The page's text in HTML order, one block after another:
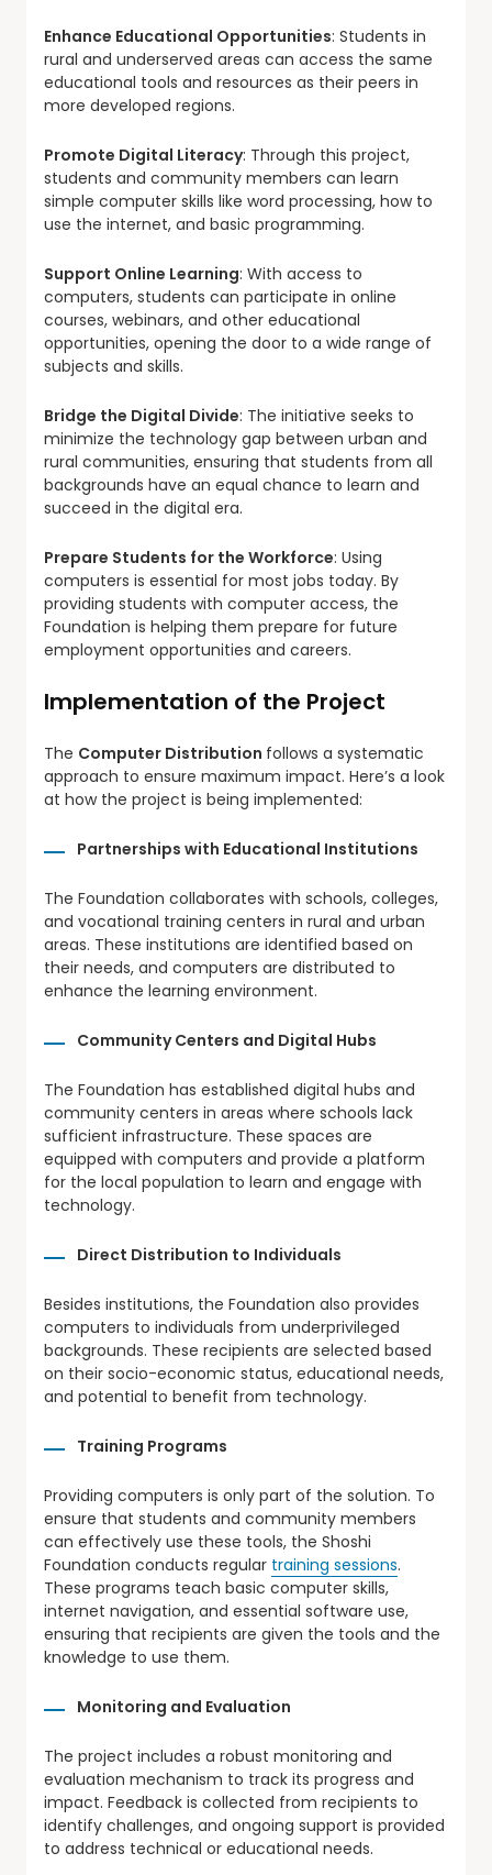
Enhance Educational Opportunities: Students in
rural and underserved areas can access the same
educational tools and resources as their peers in
more developed regions.
Promote Digital Literacy: Through this project,
students and community members can learn
simple computer skills like word processing, how to
use the internet, and basic programming.
Support Online Learning: With access to
computers, students can participate in online
courses, webinars, and other educational
opportunities, opening the door to a wide range of
subjects and skills.
Bridge the Digital Divide: The initiative seeks to
minimize the technology gap between urban and
rural communities, ensuring that students from all
backgrounds have an equal chance to learn and
succeed in the digital era.
Prepare Students for the Workforce: Using
computers is essential for most jobs today. By
providing students with computer access, the
Foundation is helping them prepare for future
employment opportunities and careers.
Implementation of the Project
The Computer Distribution follows a systematic
approach to ensure maximum impact. Here’s a look
at how the project is being implemented:
Partnerships with Educational Institutions
The Foundation collaborates with schools, colleges,
and vocational training centers in rural and urban
areas. These institutions are identified based on
their needs, and computers are distributed to
enhance the learning environment.
Community Centers and Digital Hubs
The Foundation has established digital hubs and
community centers in areas where schools lack
sufficient infrastructure. These spaces are
equipped with computers and provide a platform
for the local population to learn and engage with
technology.
Direct Distribution to Individuals
Besides institutions, the Foundation also provides
computers to individuals from underprivileged
backgrounds. These recipients are selected based
on their socio-economic status, educational needs,
and potential to benefit from technology.
Training Programs
Providing computers is only part of the solution. To
ensure that students and community members
can effectively use these tools, the Shoshi
Foundation conducts regular training sessions.
These programs teach basic computer skills,
internet navigation, and essential software use,
ensuring that recipients are given the tools and the
knowledge to use them.
Monitoring and Evaluation
The project includes a robust monitoring and
evaluation mechanism to track its progress and
impact. Feedback is collected from recipients to
identify challenges, and ongoing support is provided
to address technical or educational needs.